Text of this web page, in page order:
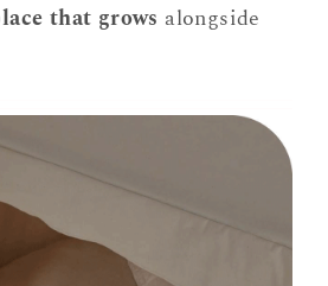
that grows alongside